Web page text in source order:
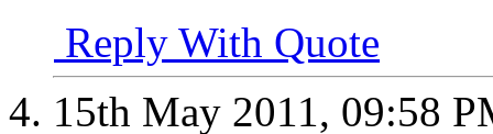
Reply With Quote
15th May 2011, 09:58